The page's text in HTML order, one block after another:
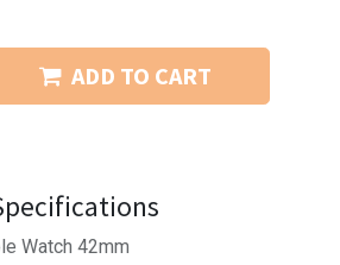
ADD TO CART
Watch 42mm